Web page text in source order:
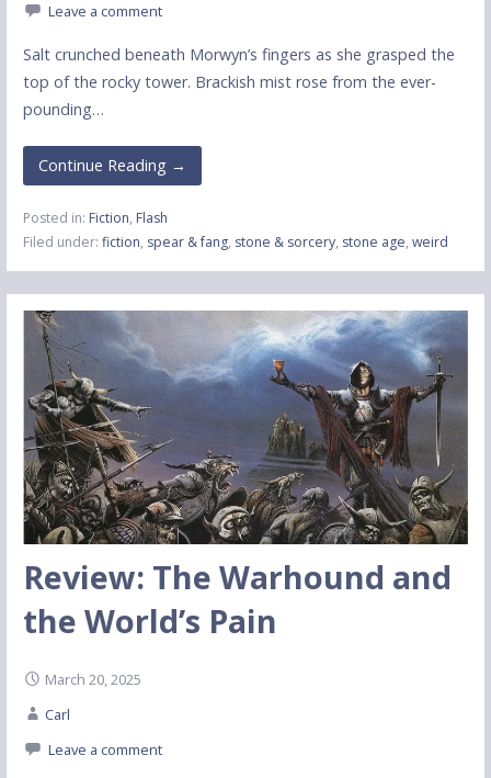
Leave a comment
Salt crunched beneath Morwyn’s fingers as she grasped the
top of the rocky tower. Brackish mist rose from the ever-
pounding…
Continue Reading →
Posted in: Fiction, Flash
Filed under: fiction, spear & fang, stone & sorcery, stone age, weird
Review: The Warhound and
the World’s Pain
March 20, 2025
Carl
Leave a comment